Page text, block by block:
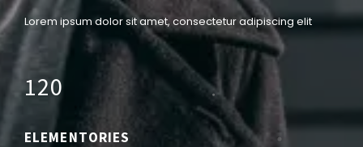
Lorem ipsum dolor sit amet, consectetur adipiscing elit
120
ELEMENTORIES